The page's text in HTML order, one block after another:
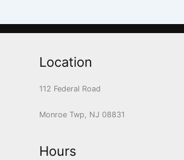
Location
112 Federal Road
Monroe Twp, NJ 08831
Hours